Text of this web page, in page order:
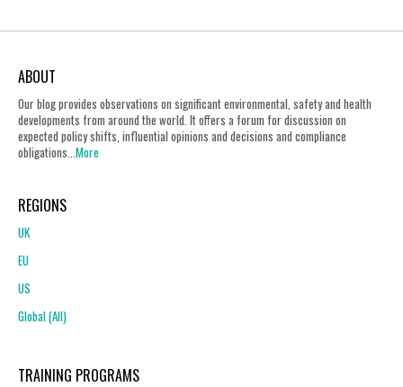
ABOUT
Our blog provides observations on significant environmental, safety and health
developments from around the world. It offers a forum for discussion on
expected policy shifts, influential opinions and decisions and compliance
obligations...More
REGIONS
UK
EU
US
Global (All)
TRAINING PROGRAMS